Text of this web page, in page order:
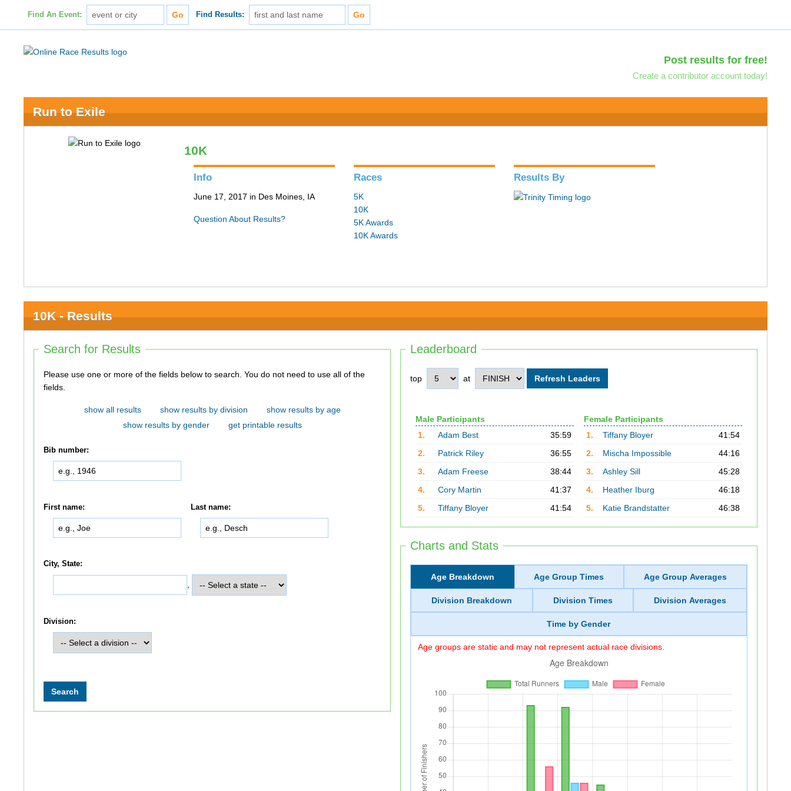
Find An Event: Find Results:
Post results for free!
Create a contributor account today!
Run to Exile
10K
Info
June 17, 2017 in Des Moines, IA
Question About Results?
Races
5K
10K
5K Awards
10K Awards
Results By
10K - Results
Leaderboard
top at
Male Participants
1.
Adam Best
35:59
2.
Patrick Riley
36:55
3.
Adam Freese
38:44
4.
Cory Martin
41:37
5.
Tiffany Bloyer 41:54
Female Participants
1.
Tiffany Bloyer
41:54
2.
Mischa Impossible
44:16
3.
Ashley Sill
45:28
4.
Heather Iburg
46:18
5.
Katie Brandstatter 46:38
Charts and Stats
Age Breakdown Age Group Times Age Group Averages
Division Breakdown Division Times Division Averages
Time by Gender
Age groups are static and may not represent actual race divisions.
Search for Results
Please use one or more of the fields below to search. You do not need to use all of the
fields.
show all results show results by division
show results by age
show results by gender
get printable results
Bib number:
First name: Last name:
City, State:
Division: